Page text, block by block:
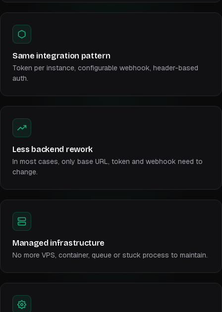
Same integration pattern
Token per instance, configurable webhook, header-based
auth.
Less backend rework
In most cases, only base URL, token and webhook need to
change.
Managed infrastructure
No more VPS, container, queue or stuck process to maintain.